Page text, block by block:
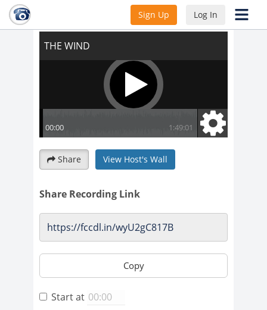
Sign Up Log In
Share View Host's Wall
Share Recording Link
Copy
Start at